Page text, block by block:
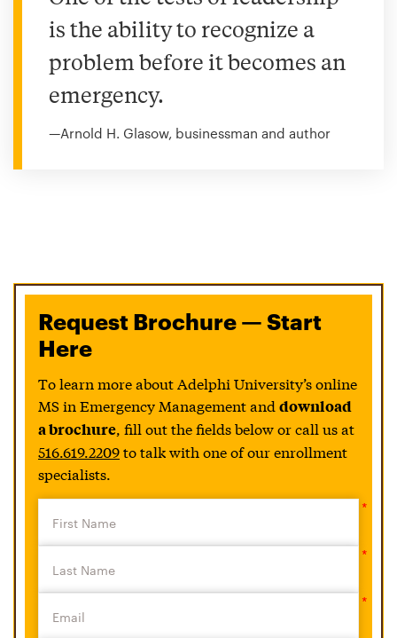
is the ability to recognize a
problem before it becomes an
emergency.
—Arnold H. Glasow, businessman and author
Request Brochure — Start
Here
To learn more about Adelphi University’s online
MS in Emergency Management and download
a brochure, fill out the fields below or call us at
516.619.2209to talk with one of our enrollment
specialists.